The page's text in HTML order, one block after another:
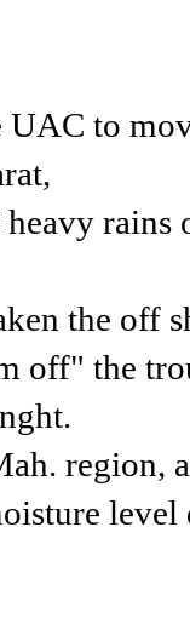
to
the off
off" the
region,